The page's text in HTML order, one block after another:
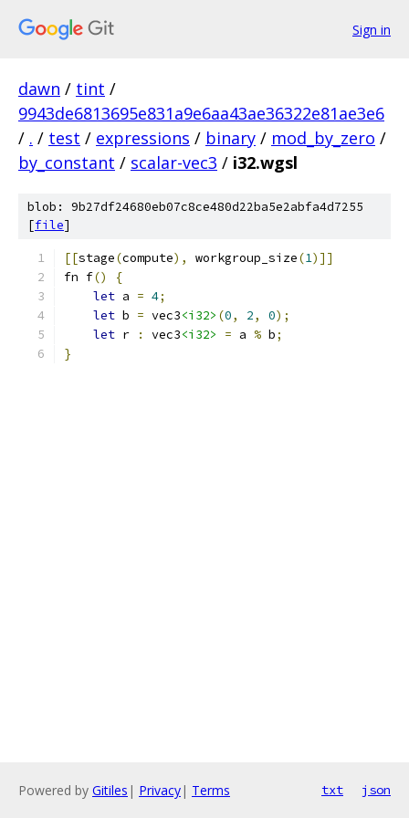
Sign in
dawn / tint /
9943de6813695e831a9e6aa43ae36322e81ae3e6
/ . / test / expressions / binary / mod_by_zero /
by_constant / scalar-vec3 / i32.wgsl
blob: 9b27df24680eb07c8ce480d22ba5e2abfa4d7255
[file]
[[stage(compute), workgroup_size(1)]]
fn f()
{
let a = 4;
let b = vec3<i32> (0, 2, 0);
let r : vec3<i32> = a % b;
}
Powered by Gitiles | Privacy| Terms txt json